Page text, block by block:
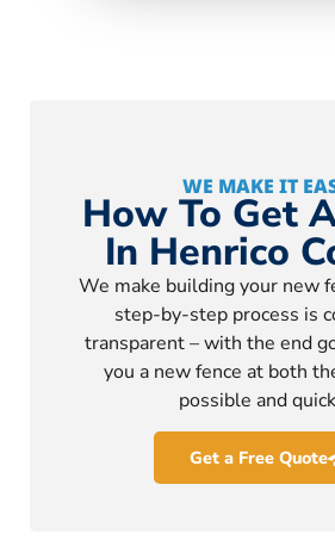
WE MAKE IT
How To Get
In Henrico
We make building your new
step-by-step process is
transparent – with the end
you a new fence at both
possible and
Get a Free Quote